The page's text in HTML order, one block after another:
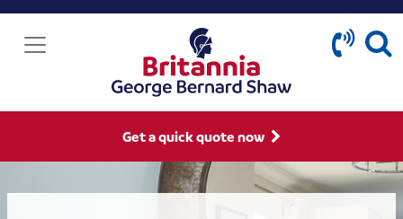
Get a quick quote now